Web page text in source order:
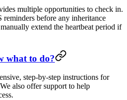
multiple opportunities to check in.
before any inheritance
extend the heartbeat period if
what to do?
step-by-step instructions for
also offer support to help